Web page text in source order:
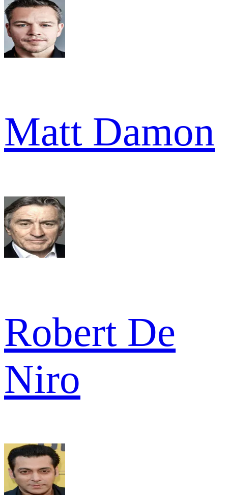
Matt Damon
Robert De
Niro